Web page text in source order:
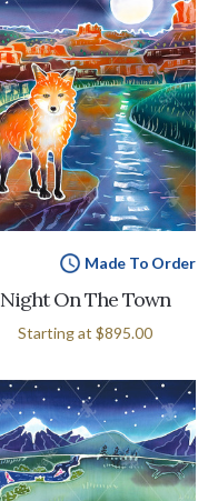
Made To Order
Night On The Town
Starting at $895.00